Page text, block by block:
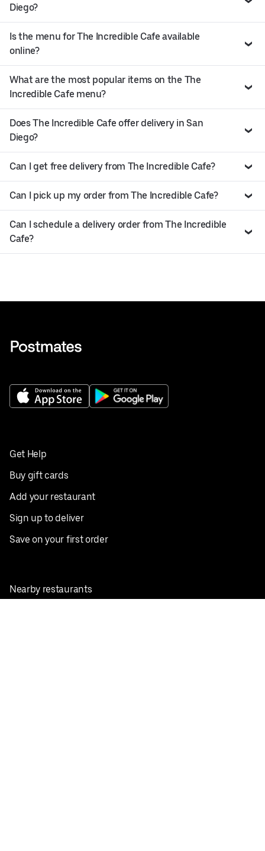
Diego?
Is the menu for The Incredible Cafe available
online?
What are the most popular items on the The
Incredible Cafe menu?
Does The Incredible Cafe offer delivery in San
Diego?
Can I get free delivery from The Incredible Cafe?
Can I pick up my order from The Incredible Cafe?
Can I schedule a delivery order from The Incredible
Cafe?
Get Help
Buy gift cards
Add your restaurant
Sign up to deliver
Save on your first order
Nearby restaurants